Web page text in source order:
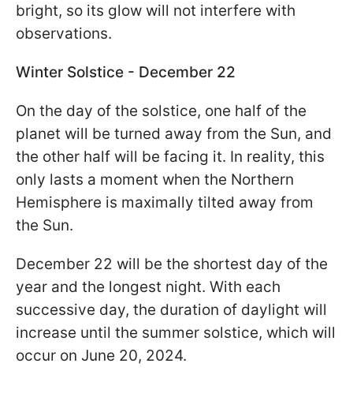
bright, so its glow will not interfere with
observations.
Winter Solstice - December 22
On the day of the solstice, one half of the
planet will be turned away from the Sun, and
the other half will be facing it. In reality, this
only lasts a moment when the Northern
Hemisphere is maximally tilted away from
the Sun.
December 22 will be the shortest day of the
year and the longest night. With each
successive day, the duration of daylight will
increase until the summer solstice, which will
occur on June 20, 2024.